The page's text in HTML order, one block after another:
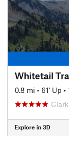
Whitetail
0.8 mi • 61' Up •
Explore in 3D